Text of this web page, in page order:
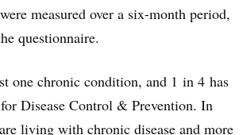
measured over a six-month period,
questionnaire.
one chronic condition, and 1 in 4 has
Disease Control & Prevention. In
living with chronic disease and more